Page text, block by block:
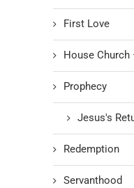
First Love
House
Prophecy
Jesus's
Redemption
Servanthood